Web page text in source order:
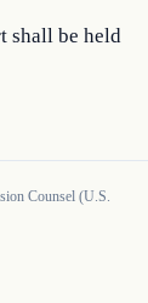
shall be held
Counsel (U.S.